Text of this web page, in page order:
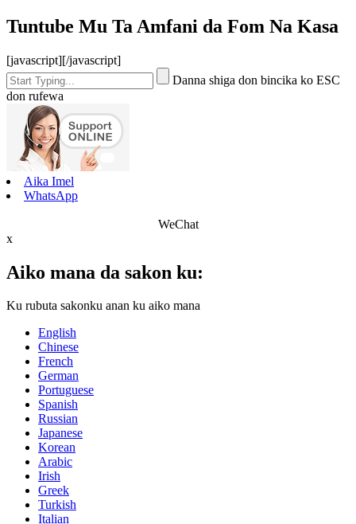
Tuntube Mu Ta Amfani da Fom Na Kasa
[javascript][/javascript]
Danna shiga don bincika ko ESC
don rufewa
Aika Imel
WhatsApp
WeChat
x
Aiko mana da sakon ku:
Ku rubuta sakonku anan ku aiko mana
English
Chinese
French
German
Portuguese
Spanish
Russian
Japanese
Korean
Arabic
Irish
Greek
Turkish
Italian